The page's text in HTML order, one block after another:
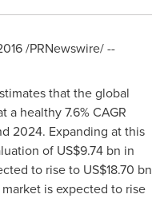
/PRNewswire/ --
that the global
healthy 7.6% CAGR
2024. Expanding at this
of US$9.74 bn in
to rise to US$18.70 bn
is expected to rise